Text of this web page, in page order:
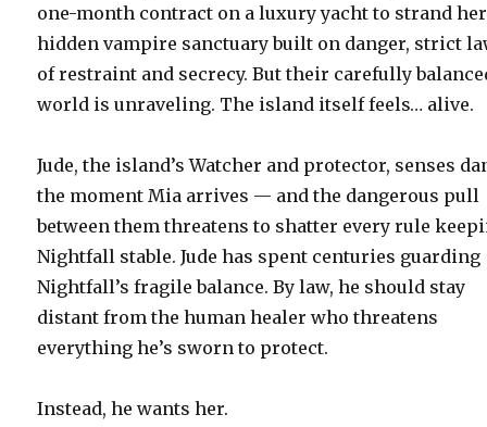
one-month contract on a luxury yacht to strand
hidden vampire sanctuary built on danger, strict
of restraint and secrecy. But their carefully
world is unraveling. The island itself feels… alive.
Jude, the island’s Watcher and protector, senses
the moment Mia arrives — and the dangerous pull
between them threatens to shatter every rule
Nightfall stable. Jude has spent centuries guarding
Nightfall’s fragile balance. By law, he should stay
distant from the human healer who threatens
everything he’s sworn to protect.
Instead, he wants her.